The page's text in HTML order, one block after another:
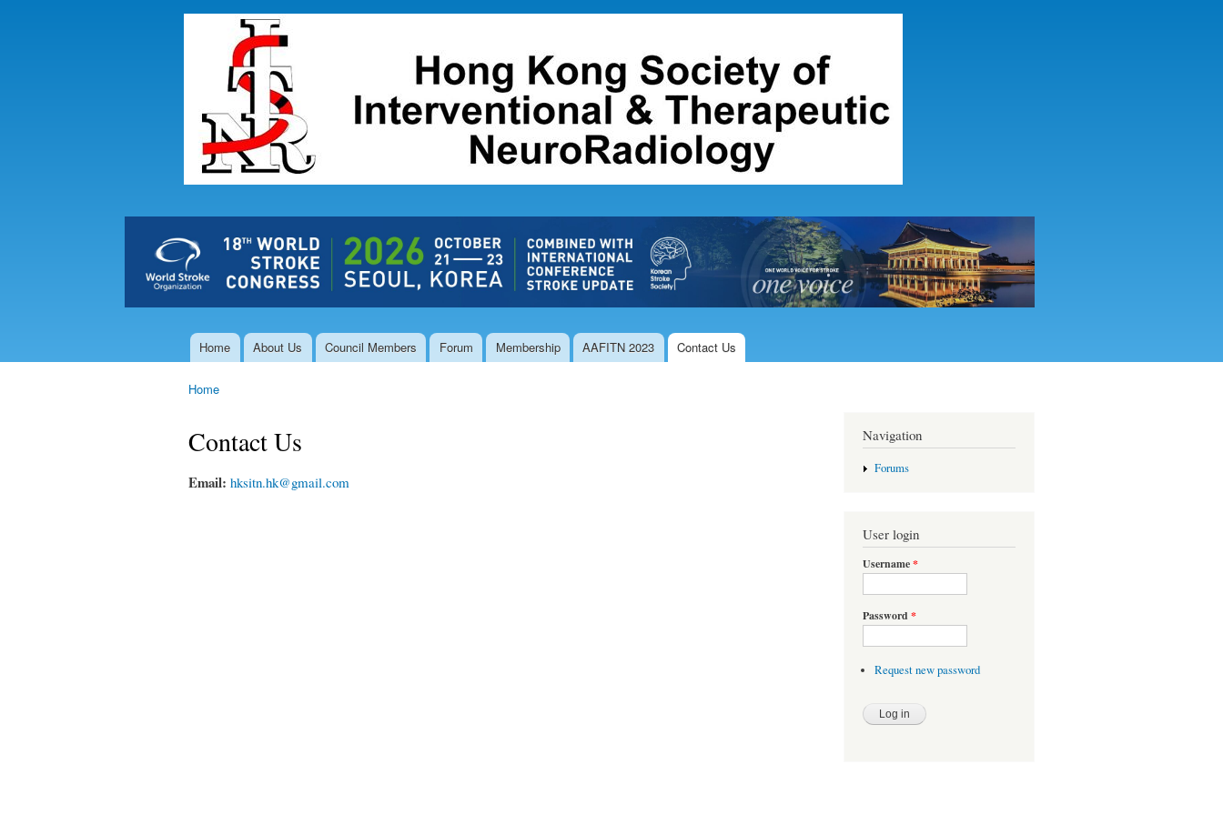
Skip to
The Hong
Kong Society
Interventional
and
Therapeutic
Neuroradiology
Main menu
Home About Us Council Members Forum Membership AAFITN 2023 Contact Us
Home
Contact Us
Email: hksitn.hk@gmail.com
Navigation
Forums
User login
Username*
Password *
Request new password